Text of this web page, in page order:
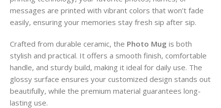
messages are printed with vibrant colors that won’t fade
easily, ensuring your memories stay fresh sip after sip.
Crafted from durable ceramic, the Photo Mug is both
stylish and practical. It offers a smooth finish, comfortable
handle, and sturdy build, making it ideal for daily use. The
glossy surface ensures your customized design stands out
beautifully, while the premium material guarantees long-
lasting use.